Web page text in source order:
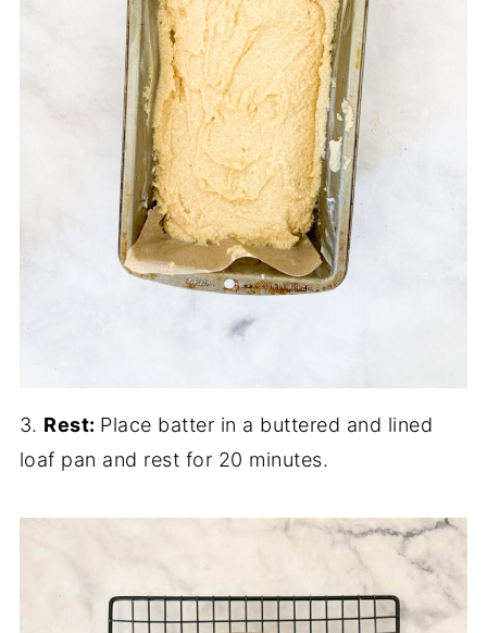
3. Rest: Place batter in a buttered and lined
loaf pan and rest for 20 minutes.